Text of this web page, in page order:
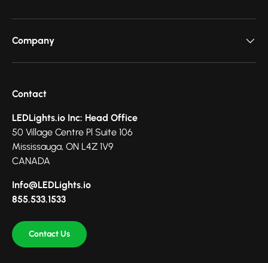
Company
Contact
LEDLights.io Inc: Head Office
50 Village Centre Pl Suite 106
Mississauga, ON L4Z 1V9
CANADA
Info@LEDLights.io
855.533.1533
Contact Us